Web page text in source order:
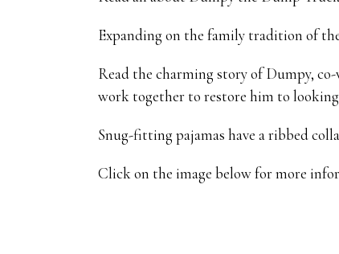
Expanding on the family tradition of
Read the charming story of Dumpy,
work together to restore him to looking
Snug-fitting pajamas have a ribbed
Click on the image below for more